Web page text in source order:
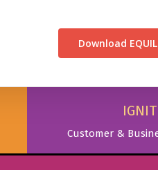
Download
Customer &